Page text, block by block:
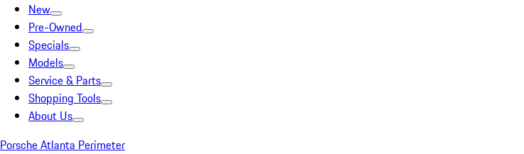
New
Pre-Owned
Specials
Models
Service & Parts
Shopping Tools
About Us
Porsche Atlanta Perimeter